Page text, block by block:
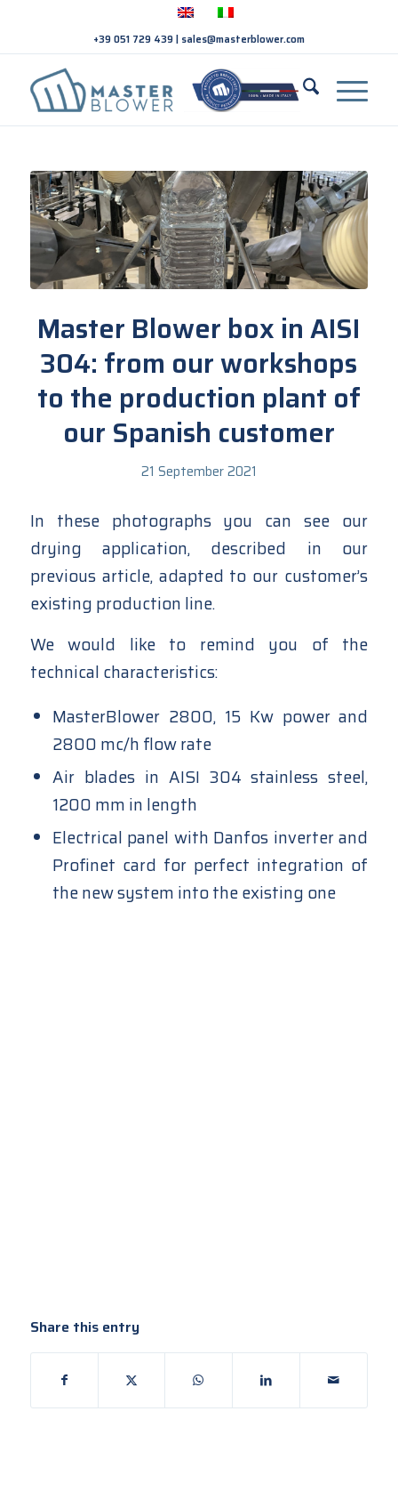
+39 051 729 439| sales@masterblower.com
Master Blower box in AISI
304: from our workshops
to the production plant of
our Spanish customer
21 September 2021
In these photographs you can see our
drying application, described in our
previous article, adapted to our customer’s
existing production line.
We would like to remind you of the
technical characteristics:
MasterBlower 2800, 15 Kw power and
2800 mc/h flow rate
Air blades in AISI 304 stainless steel,
1200 mm in length
Electrical panel with Danfos inverter and
Profinet card for perfect integration of
the new system into the existing one
Share this entry